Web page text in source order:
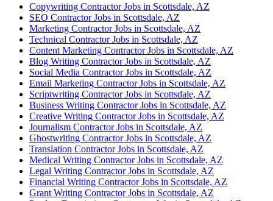
Copywriting Contractor Jobs in Scottsdale, AZ
SEO Contractor Jobs in Scottsdale, AZ
Marketing Contractor Jobs in Scottsdale, AZ
Technical Contractor Jobs in Scottsdale, AZ
Content Marketing Contractor Jobs in Scottsdale, AZ
Blog Writing Contractor Jobs in Scottsdale, AZ
Social Media Contractor Jobs in Scottsdale, AZ
Email Marketing Contractor Jobs in Scottsdale, AZ
Scriptwriting Contractor Jobs in Scottsdale, AZ
Business Writing Contractor Jobs in Scottsdale, AZ
Creative Writing Contractor Jobs in Scottsdale, AZ
Journalism Contractor Jobs in Scottsdale, AZ
Ghostwriting Contractor Jobs in Scottsdale, AZ
Translation Contractor Jobs in Scottsdale, AZ
Medical Writing Contractor Jobs in Scottsdale, AZ
Legal Writing Contractor Jobs in Scottsdale, AZ
Financial Writing Contractor Jobs in Scottsdale, AZ
Grant Writing Contractor Jobs in Scottsdale, AZ